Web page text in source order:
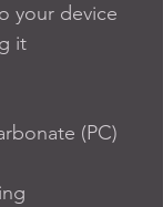
your device
it
(PC)